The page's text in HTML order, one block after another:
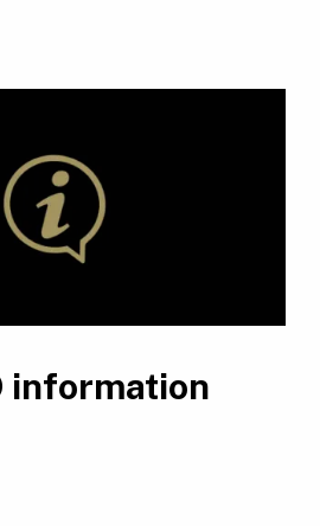
information